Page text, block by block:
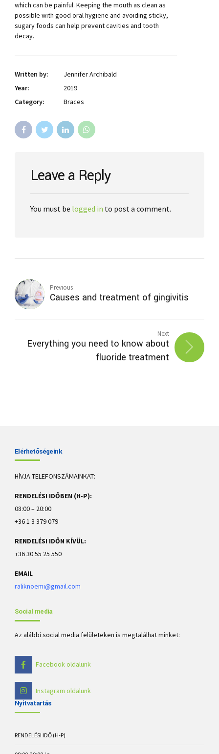
which can be painful. Keeping the mouth as clean as
possible with good oral hygiene and avoiding sticky,
sugary foods can help prevent cavities and tooth
decay.
Written by:
Jennifer Archibald
Year:
2019
Category:
Braces
Leave a Reply
You must be logged in to post a comment.
Previous
Causes and treatment of gingivitis
Next
Everything you need to know about
fluoride treatment
Elérhetőségeink
HÍVJA TELEFONSZÁMAINKAT:
RENDELÉSI IDŐBEN (H-P):
08:00 – 20:00
+36 1 3 379 079
RENDELÉSI IDŐN KÍVÜL:
+36 30 55 25 550
EMAIL
raliknoemi@gmail.com
Social media
Az alábbi social media felületeken is megtalálhat minket:
Facebook oldalunk
Instagram oldalunk
Nyitvatartás
RENDELÉSI IDŐ (H-P)